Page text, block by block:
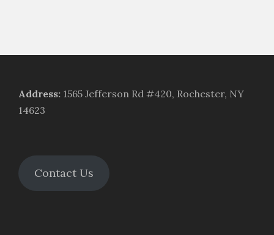
Address: 1565 Jefferson Rd #420, Rochester, NY
14623
Contact Us